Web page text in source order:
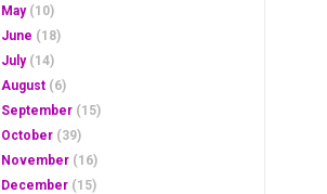
May (10)
June (18)
July (14)
August (6)
September (15)
October (39)
November (16)
December (15)